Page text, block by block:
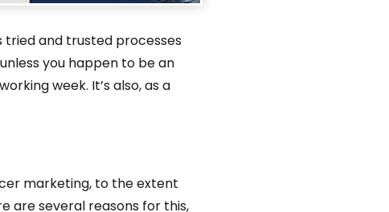
tried and trusted processes
you happen to be an
week. It’s also, as a
marketing, to the extent
are several reasons for this,